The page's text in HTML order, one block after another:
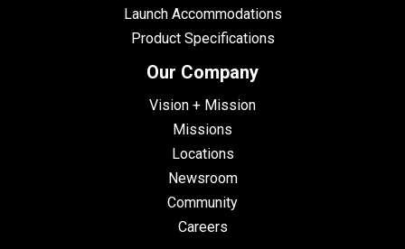
Launch Accommodations
Product Specifications
Our Company
Vision + Mission
Missions
Locations
Newsroom
Community
Careers